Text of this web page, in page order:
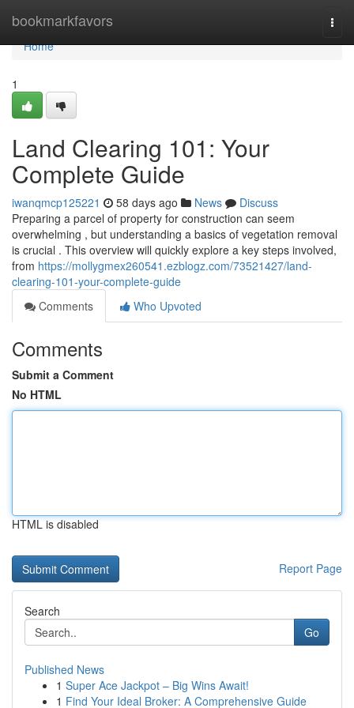
bookmarkfavors
Home
Home
1
Land Clearing 101: Your
Complete Guide
iwanqmcp125221 58 days ago News
Discuss
Preparing a parcel of property for construction can seem
overwhelming , but understanding a basics of vegetation removal
is crucial . This overview will quickly explore a key steps involved,
from https://mollygmex260541.ezblogz.com/73521427/land-
clearing-101-your-complete-guide
Comments
Who Upvoted
Comments
Submit a Comment
No HTML
HTML is disabled
Report Page
Search
Go
Published News
1 Super Ace Jackpot – Big Wins Await!
1 Find Your Ideal Broker: A Comprehensive Guide